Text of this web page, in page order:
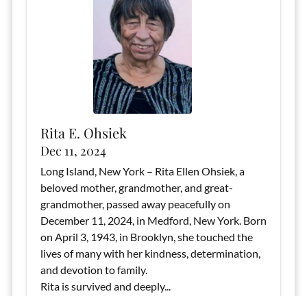
Rita E. Ohsiek
Dec 11, 2024
Long Island, New York – Rita Ellen Ohsiek, a
beloved mother, grandmother, and great-
grandmother, passed away peacefully on
December 11, 2024, in Medford, New York. Born
on April 3, 1943, in Brooklyn, she touched the
lives of many with her kindness, determination,
and devotion to family.
Rita is survived and deeply...